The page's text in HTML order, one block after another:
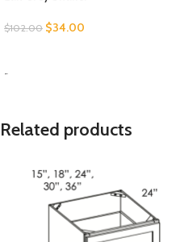
$102.00 $34.00
-
Related products